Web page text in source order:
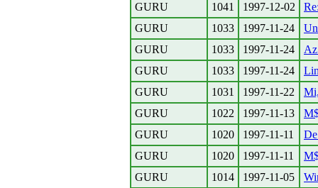
GURU
1041 1997-12-02
GURU
1033 1997-11-24
GURU
1033 1997-11-24
GURU
1033 1997-11-24
GURU
1031 1997-11-22
GURU
1022 1997-11-13
GURU
1020 1997-11-11
GURU
1020 1997-11-11
GURU
1014 1997-11-05